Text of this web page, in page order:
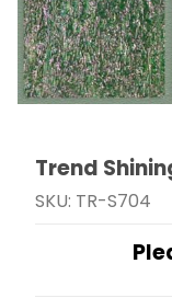
Thumbnail
Purchase Trend
Trend
SKU: TR-S704